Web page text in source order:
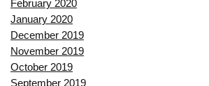
February 2020
January 2020
December 2019
November 2019
October 2019
September 2019